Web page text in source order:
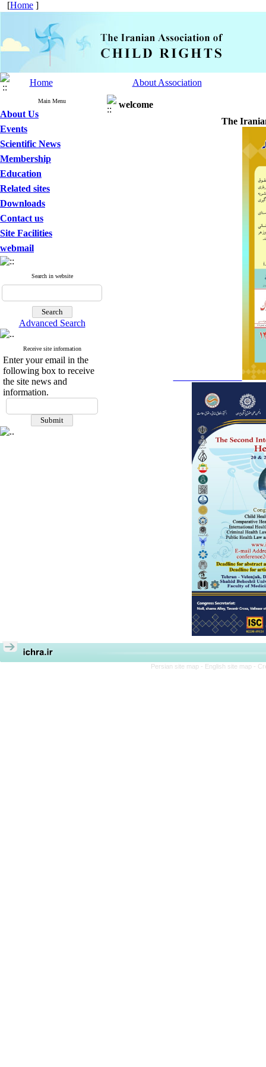
[Home ]
Home About Association
Main Menu
About Us
Events
Scientific News
Membership
Education
Related sites
Downloads
Contact us
Site Facilities
webmail
Search in website
Advanced Search
Receive site information
Enter your email in the
following box to receive
the site news and
information.
welcome
The
Persian site map - English site map -